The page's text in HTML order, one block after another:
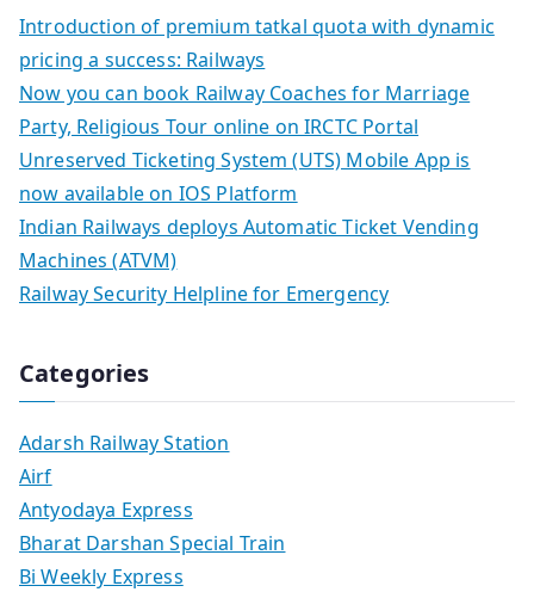
Introduction of premium tatkal quota with dynamic
pricing a success: Railways
Now you can book Railway Coaches for Marriage
Party, Religious Tour online on IRCTC Portal
Unreserved Ticketing System (UTS) Mobile App is
now available on IOS Platform
Indian Railways deploys Automatic Ticket Vending
Machines (ATVM)
Railway Security Helpline for Emergency
Categories
Adarsh Railway Station
Airf
Antyodaya Express
Bharat Darshan Special Train
Bi Weekly Express